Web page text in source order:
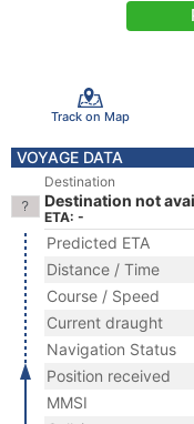
Track on Map
VOYAGE DATA
Destination
Destination not
ETA: -
Predicted ETA
Distance / Time
Course / Speed
Current draught
Navigation Status
Position received
MMSI